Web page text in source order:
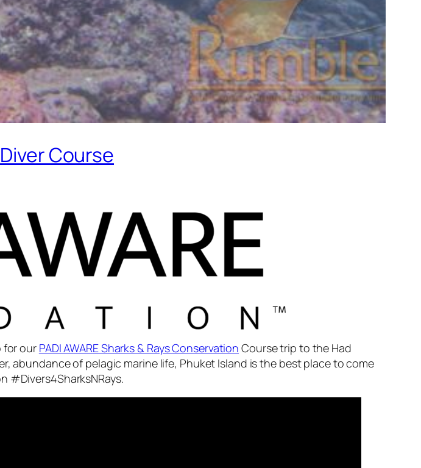
Course
for our PADI AWARE Sharks & Rays Conservation Course trip to the Had
abundance of pelagic marine life, Phuket Island is the best place to come
#Divers4SharksNRays.